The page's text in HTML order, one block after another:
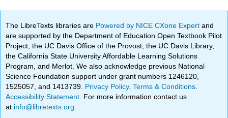
The LibreTexts libraries are Powered by NICE CXone Expertand
are supported by the Department of Education Open Textbook Pilot
Project, the UC Davis Office of the Provost, the UC Davis Library,
the California State University Affordable Learning Solutions
Program, and Merlot. We also acknowledge previous National
Science Foundation support under grant numbers 1246120,
1525057, and 1413739. Privacy Policy.Terms & Conditions
Accessibility Statement . For more information contact us
at info@libretexts.org